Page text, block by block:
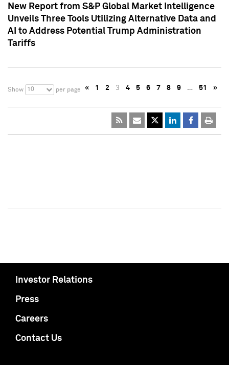
New Report from S&P Global Market Intelligence
Unveils Three Tools Utilizing Alternative Data and
AI to Address Potential Trump Administration
Tariffs
Show 10 per page « 1 2 3 4 5 6 7 8 9 … 51 »
Investor Relations
Press
Careers
Contact Us